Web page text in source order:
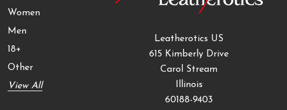
Women
Men
18+
Other
View All
Leatherotics US
615 Kimberly Drive
Carol Stream
Illinois
60188-9403